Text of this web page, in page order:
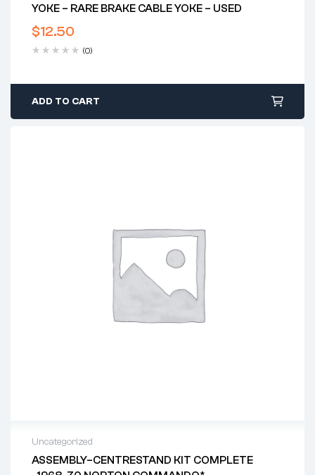
YOKE – RARE BRAKE CABLE YOKE – USED
$12.50
(0)
ADD TO CART
Uncategorized
ASSEMBLY–CENTRESTAND KIT COMPLETE